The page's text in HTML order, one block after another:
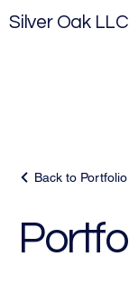
Silver Oak LLC
Back to Portfolio